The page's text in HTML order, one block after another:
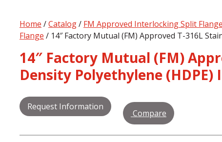
Home /Catalog/ FM Approved Interlocking Split
Flange / 14″ Factory Mutual (FM) Approved T-316L
14″ Factory Mutual (FM)
Density Polyethylene (HDPE)
Request Information
Compare